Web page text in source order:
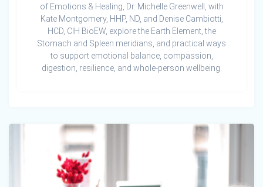
of Emotions & Healing, Dr. Michelle Greenwell, with
Kate Montgomery, HHP, ND, and Denise Cambiotti,
HCD, CIH BioEW, explore the Earth Element, the
Stomach and Spleen meridians, and practical ways
to support emotional balance, compassion,
digestion, resilience, and whole-person wellbeing.